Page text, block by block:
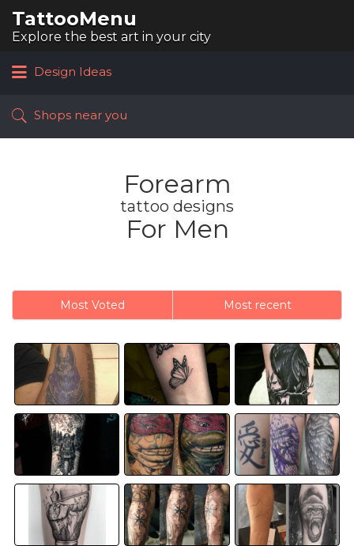
TattooMenu
Explore the best art in your city
for:
Design Ideas
Shops near you
Forearm
tattoo designs
For Men
Most Voted Most recent